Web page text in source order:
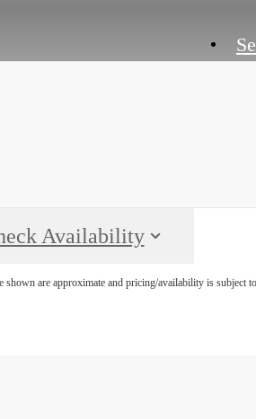
Availability
are approximate and pricing/availability is subject